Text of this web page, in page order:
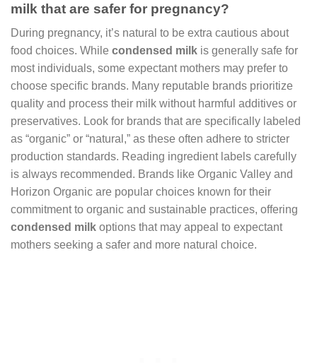
milk that are safer for pregnancy?
During pregnancy, it’s natural to be extra cautious about
food choices. While condensed milk is generally safe for
most individuals, some expectant mothers may prefer to
choose specific brands. Many reputable brands prioritize
quality and process their milk without harmful additives or
preservatives. Look for brands that are specifically labeled
as “organic” or “natural,” as these often adhere to stricter
production standards. Reading ingredient labels carefully
is always recommended. Brands like Organic Valley and
Horizon Organic are popular choices known for their
commitment to organic and sustainable practices, offering
condensed milk options that may appeal to expectant
mothers seeking a safer and more natural choice.